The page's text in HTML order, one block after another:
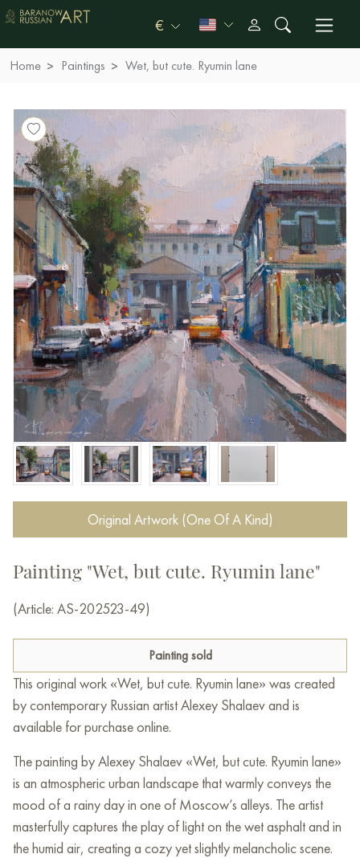
€
Home Paintings Wet, but cute. Ryumin lane
Original Artwork (One Of A Kind)
Painting "Wet, but cute. Ryumin lane"
(Article: AS-202523-49)
Painting sold
This original work «Wet, but cute. Ryumin lane» was created
by contemporary Russian artist Alexey Shalaev and is
available for purchase online.
The painting by Alexey Shalaev «Wet, but cute. Ryumin lane»
is an atmospheric urban landscape that warmly conveys the
mood of a rainy day in one of Moscow’s alleys. The artist
masterfully captures the play of light on the wet asphalt and in
the humid air, creating a cozy yet slightly melancholic scene.